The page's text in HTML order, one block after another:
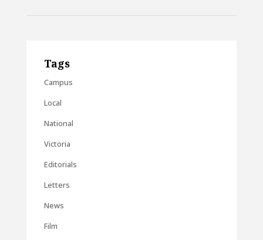
Tags
Campus
Local
National
Victoria
Editorials
Letters
News
Film